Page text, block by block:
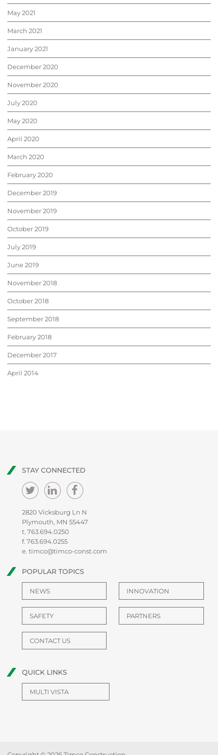
May 2021
March 2021
January 2021
December 2020
November 2020
July 2020
May 2020
April 2020
March 2020
February 2020
December 2019
November 2019
October 2019
July 2019
June 2019
November 2018
October 2018
September 2018
February 2018
December 2017
April 2014
STAY CONNECTED
2820 Vicksburg Ln N
Plymouth, MN 55447
t. 763.694.0250
f. 763.694.0255
e. timco@timco-const.com
POPULAR TOPICS
NEWS INNOVATION
SAFETY PARTNERS
CONTACT US
QUICK LINKS
MULTI VISTA